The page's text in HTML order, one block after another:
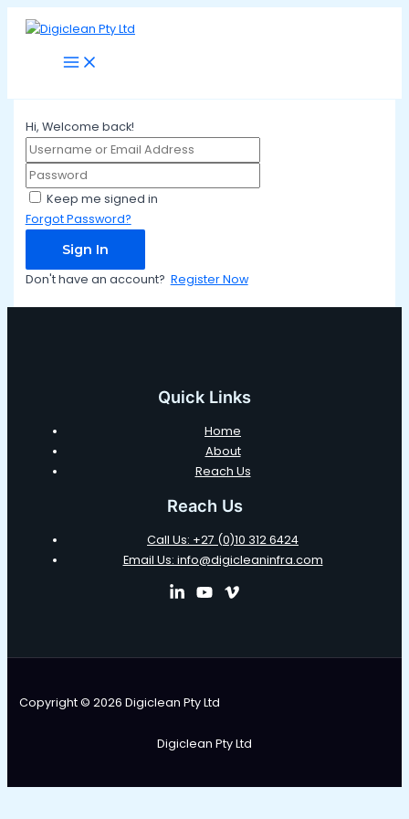
Skip
Main
Hi, Welcome back!
Keep me signed in
Forgot Password?
Sign In
Don't have an account? Register Now
Quick Links
Home
About
Reach Us
Reach Us
Call Us: +27 (0)10 312 6424
Email Us: info@digicleaninfra.com
Copyright © 2026 Digiclean Pty Ltd
Digiclean Pty Ltd